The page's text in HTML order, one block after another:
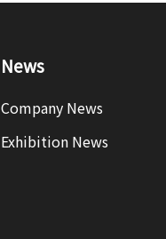
News
Company News
Exhibition News